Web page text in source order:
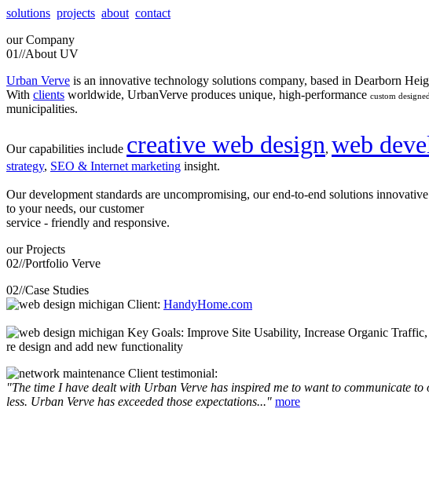
solutions projects about contact
our Company
01//About UV
Urban Verve is an innovative technology solutions company, based in Dearborn
With clients worldwide, UrbanVerve produces unique, high-performance custom
municipalities.
Our capabilities include creative web design, web
strategy, SEO & Internet marketing insight.
Our development standards are uncompromising, our end-to-end solutions
to your needs, our customer
service - friendly and responsive.
our Projects
02//Portfolio Verve
02//Case Studies
Client: HandyHome.com
Key Goals: Improve Site Usability, Increase Organic Traffic,
re design and add new functionality
Client testimonial:
"The time I have dealt with Urban Verve has inspired me to want to communicate
less. Urban Verve has exceeded those expectations..." more